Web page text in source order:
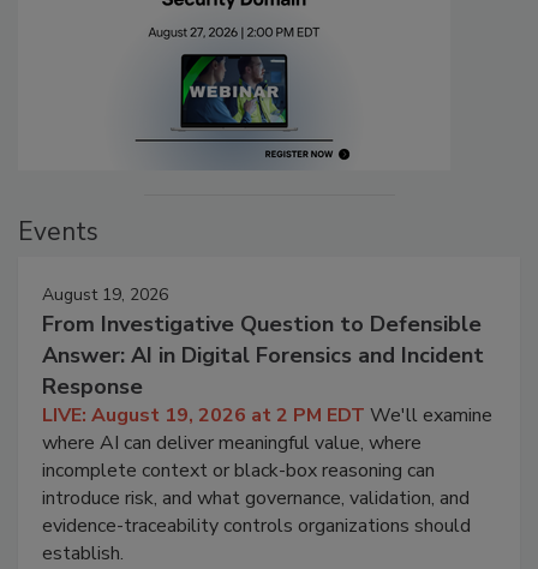
Events
August 19, 2026
From Investigative Question to Defensible
Answer: AI in Digital Forensics and Incident
Response
LIVE: August 19, 2026 at 2 PM EDT We'll examine
where AI can deliver meaningful value, where
incomplete context or black-box reasoning can
introduce risk, and what governance, validation, and
evidence-traceability controls organizations should
establish.